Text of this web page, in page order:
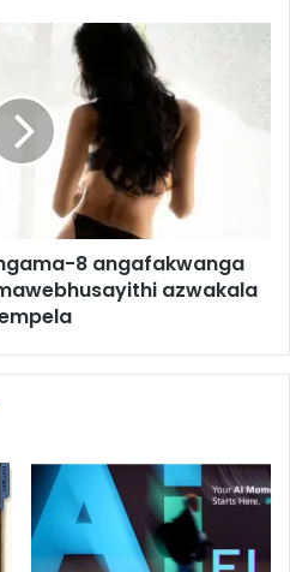
8 angafakwanga
azwakala